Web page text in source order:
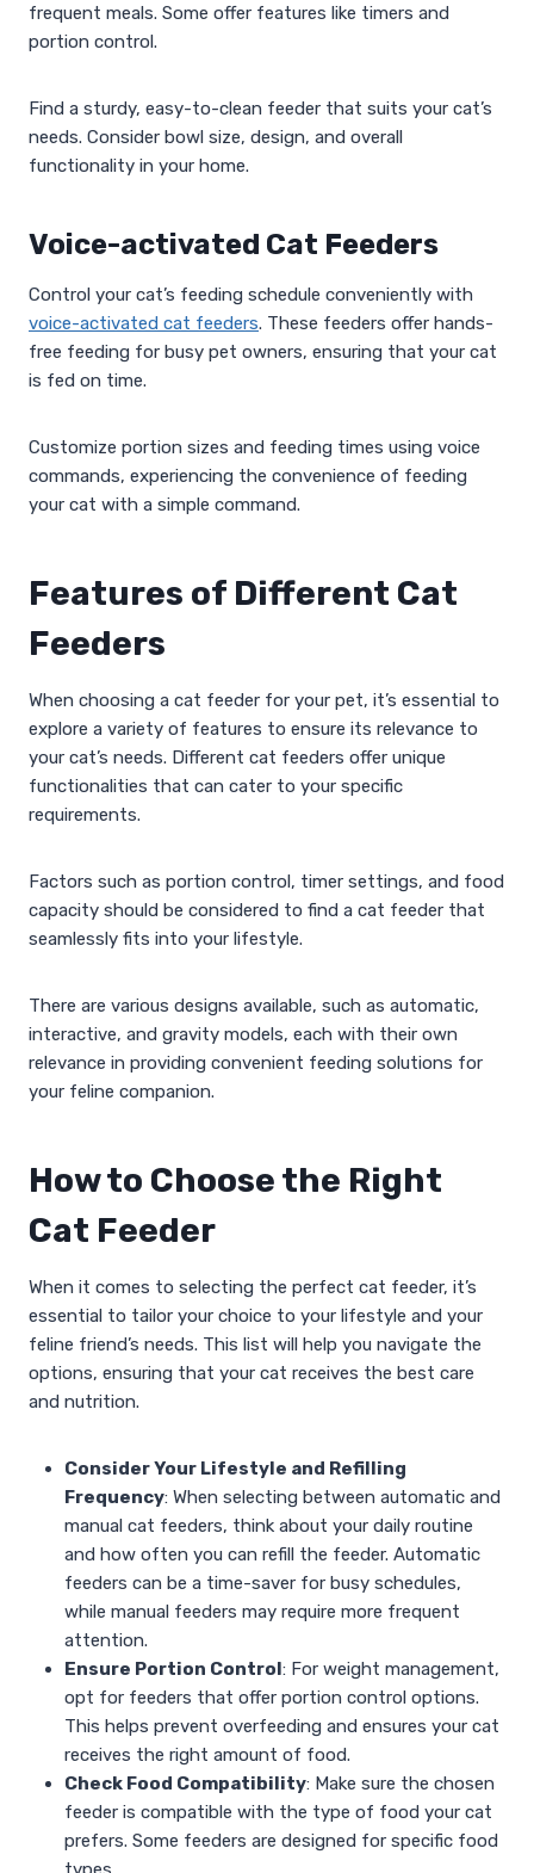
frequent meals. Some offer features like timers and
portion control.
Find a sturdy, easy-to-clean feeder that suits your cat’s
needs. Consider bowl size, design, and overall
functionality in your home.
Voice-activated Cat Feeders
Control your cat’s feeding schedule conveniently with
voice-activated cat feeders. These feeders offer hands-
free feeding for busy pet owners, ensuring that your cat
is fed on time.
Customize portion sizes and feeding times using voice
commands, experiencing the convenience of feeding
your cat with a simple command.
Features of Different Cat
Feeders
When choosing a cat feeder for your pet, it’s essential to
explore a variety of features to ensure its relevance to
your cat’s needs. Different cat feeders offer unique
functionalities that can cater to your specific
requirements.
Factors such as portion control, timer settings, and food
capacity should be considered to find a cat feeder that
seamlessly fits into your lifestyle.
There are various designs available, such as automatic,
interactive, and gravity models, each with their own
relevance in providing convenient feeding solutions for
your feline companion.
How to Choose the Right
Cat Feeder
When it comes to selecting the perfect cat feeder, it’s
essential to tailor your choice to your lifestyle and your
feline friend’s needs. This list will help you navigate the
options, ensuring that your cat receives the best care
and nutrition.
Consider Your Lifestyle and Refilling
Frequency: When selecting between automatic and
manual cat feeders, think about your daily routine
and how often you can refill the feeder. Automatic
feeders can be a time-saver for busy schedules,
while manual feeders may require more frequent
attention.
Ensure Portion Control: For weight management,
opt for feeders that offer portion control options.
This helps prevent overfeeding and ensures your cat
receives the right amount of food.
Check Food Compatibility: Make sure the chosen
feeder is compatible with the type of food your cat
prefers. Some feeders are designed for specific food